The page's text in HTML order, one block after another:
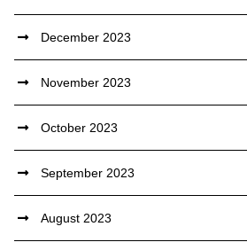
December 2023
November 2023
October 2023
September 2023
August 2023